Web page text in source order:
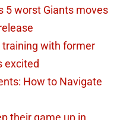
5 worst Giants moves
training with former
excited
How to Navigate
their game up in